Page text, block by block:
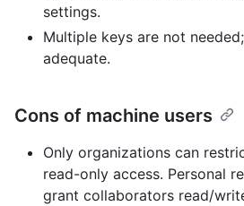
settings.
Multiple keys are not
adequate.
Cons of machine users
Only organizations can
read-only access. Personal
grant collaborators read/